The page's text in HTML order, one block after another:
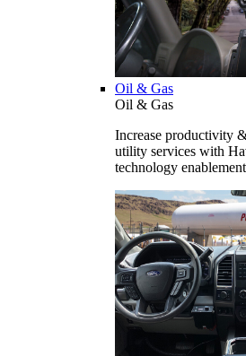
Oil & Gas
Oil & Gas
Increase productivity
utility services with
technology